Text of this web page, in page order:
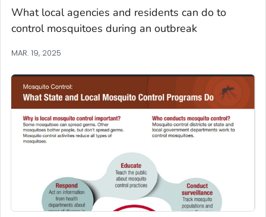
What local agencies and residents can do to
control mosquitoes during an outbreak
MAR. 19, 2025